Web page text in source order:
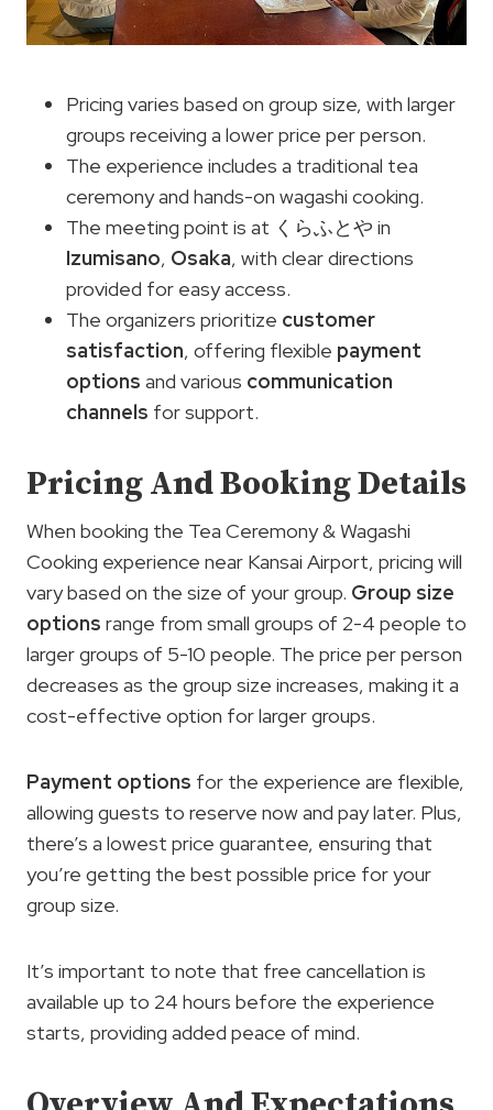
Pricing varies based on group size, with larger
groups receiving a lower price per person.
The experience includes a traditional tea
ceremony and hands-on wagashi cooking.
The meeting point is at くらふとや in
Izumisano, Osaka, with clear directions
provided for easy access.
The organizers prioritize customer
satisfaction, offering flexible payment
options and various communication
channels for support.
Pricing And Booking Details
When booking the Tea Ceremony & Wagashi
Cooking experience near Kansai Airport, pricing will
vary based on the size of your group. Group size
options range from small groups of 2-4 people to
larger groups of 5-10 people. The price per person
decreases as the group size increases, making it a
cost-effective option for larger groups.
Payment options for the experience are flexible,
allowing guests to reserve now and pay later. Plus,
there’s a lowest price guarantee, ensuring that
you’re getting the best possible price for your
group size.
It’s important to note that free cancellation is
available up to 24 hours before the experience
starts, providing added peace of mind.